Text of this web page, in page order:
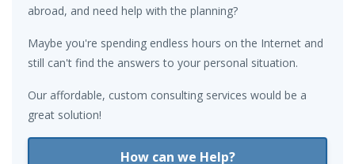
abroad, and need help with the planning?
Maybe you're spending endless hours on the Internet and
still can't find the answers to your personal situation.
Our affordable, custom consulting services would be a
great solution!
How can we Help?